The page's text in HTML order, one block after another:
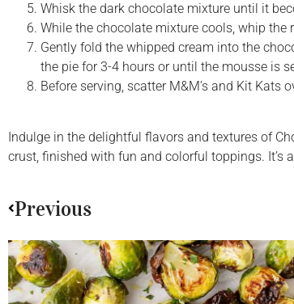
Whisk the dark chocolate mixture until it
While the chocolate mixture cools, whip
Gently fold the whipped cream into the
the pie for 3-4 hours or until the mousse is
Before serving, scatter M&M’s and Kit
Indulge in the delightful flavors and textures of
crust, finished with fun and colorful toppings. It’s
Previous